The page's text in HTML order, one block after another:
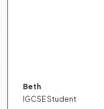
Beth
IGCSE Student